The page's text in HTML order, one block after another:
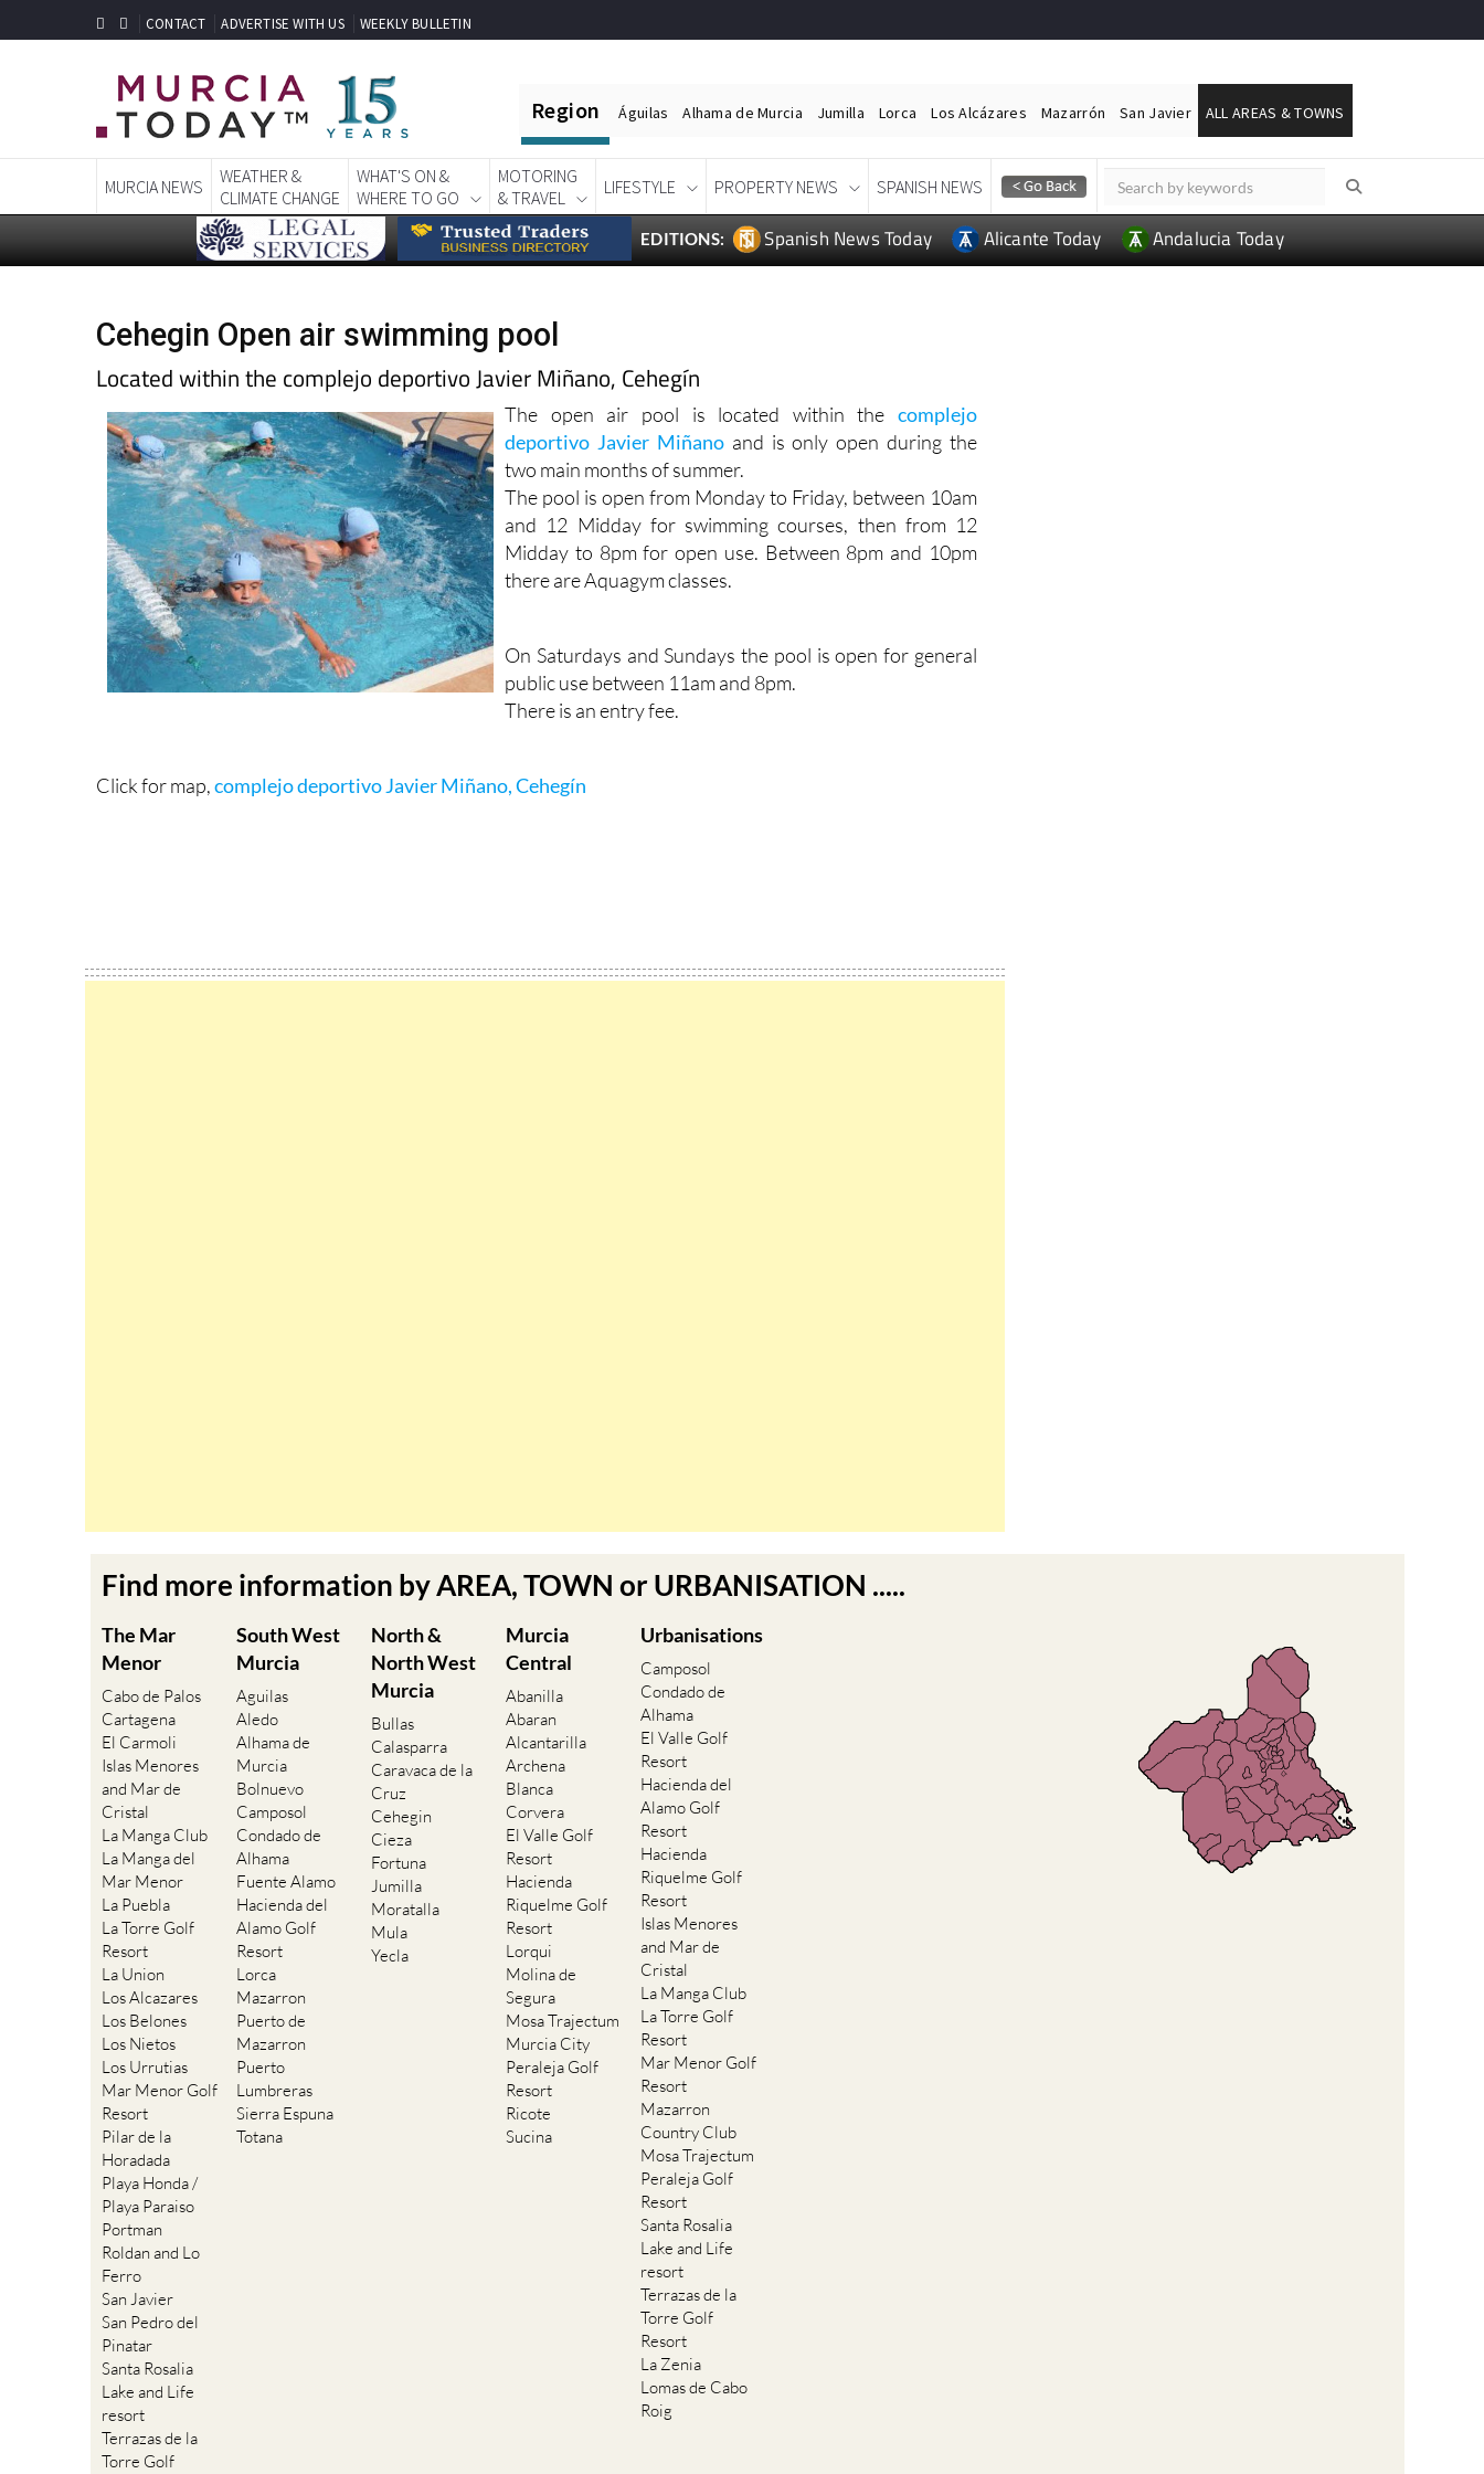
CONTACT ADVERTISE WITH US WEEKLY BULLETIN
Region Águilas Alhama de Murcia Jumilla Lorca Los Alcázares Mazarrón San Javier ALL AREAS & TOWNS
MURCIA NEWS
WEATHER &
CLIMATE CHANGE
WHAT'S ON &
WHERE TO GO
MOTORING
& TRAVEL
LIFESTYLE PROPERTY NEWS SPANISH NEWS
EDITIONS: Spanish News Today Alicante Today Andalucia Today
Cehegin Open air swimming pool
Located within the complejo deportivo Javier Miñano, Cehegín
The open air pool is located within the complejo
deportivo Javier Miñanoand is only open during the
two main months of summer.
The pool is open from Monday to Friday, between 10am
and 12 Midday for swimming courses, then from 12
Midday to 8pm for open use. Between 8pm and 10pm
there are Aquagym classes.
On Saturdays and Sundays the pool is open for general
public use between 11am and 8pm.
There is an entry fee.
Click for map,complejo deportivo Javier Miñano, Cehegín
Find more information by AREA, TOWN or URBANISATION .....
The Mar
Menor
Cabo de Palos
Cartagena
El Carmoli
Islas Menores
and Mar de
Cristal
La Manga Club
La Manga del
Mar Menor
La Puebla
La Torre Golf
Resort
La Union
Los Alcazares
Los Belones
Los Nietos
Los Urrutias
Mar Menor Golf
Resort
Pilar de la
Horadada
Playa Honda /
Playa Paraiso
Portman
Roldan and Lo
Ferro
San Javier
San Pedro del
Pinatar
Santa Rosalia
Lake and Life
resort
Terrazas de la
Torre Golf
South West
Murcia
Aguilas
Aledo
Alhama de
Murcia
Bolnuevo
Camposol
Condado de
Alhama
Fuente Alamo
Hacienda del
Alamo Golf
Resort
Lorca
Mazarron
Puerto de
Mazarron
Puerto
Lumbreras
Sierra Espuna
Totana
North &
North West
Murcia
Bullas
Calasparra
Caravaca de la
Cruz
Cehegin
Cieza
Fortuna
Jumilla
Moratalla
Mula
Yecla
Murcia
Central
Abanilla
Abaran
Alcantarilla
Archena
Blanca
Corvera
El Valle Golf
Resort
Hacienda
Riquelme Golf
Resort
Lorqui
Molina de
Segura
Mosa Trajectum
Murcia City
Peraleja Golf
Resort
Ricote
Sucina
Urbanisations
Camposol
Condado de
Alhama
El Valle Golf
Resort
Hacienda del
Alamo Golf
Resort
Hacienda
Riquelme Golf
Resort
Islas Menores
and Mar de
Cristal
La Manga Club
La Torre Golf
Resort
Mar Menor Golf
Resort
Mazarron
Country Club
Mosa Trajectum
Peraleja Golf
Resort
Santa Rosalia
Lake and Life
resort
Terrazas de la
Torre Golf
Resort
La Zenia
Lomas de Cabo
Roig